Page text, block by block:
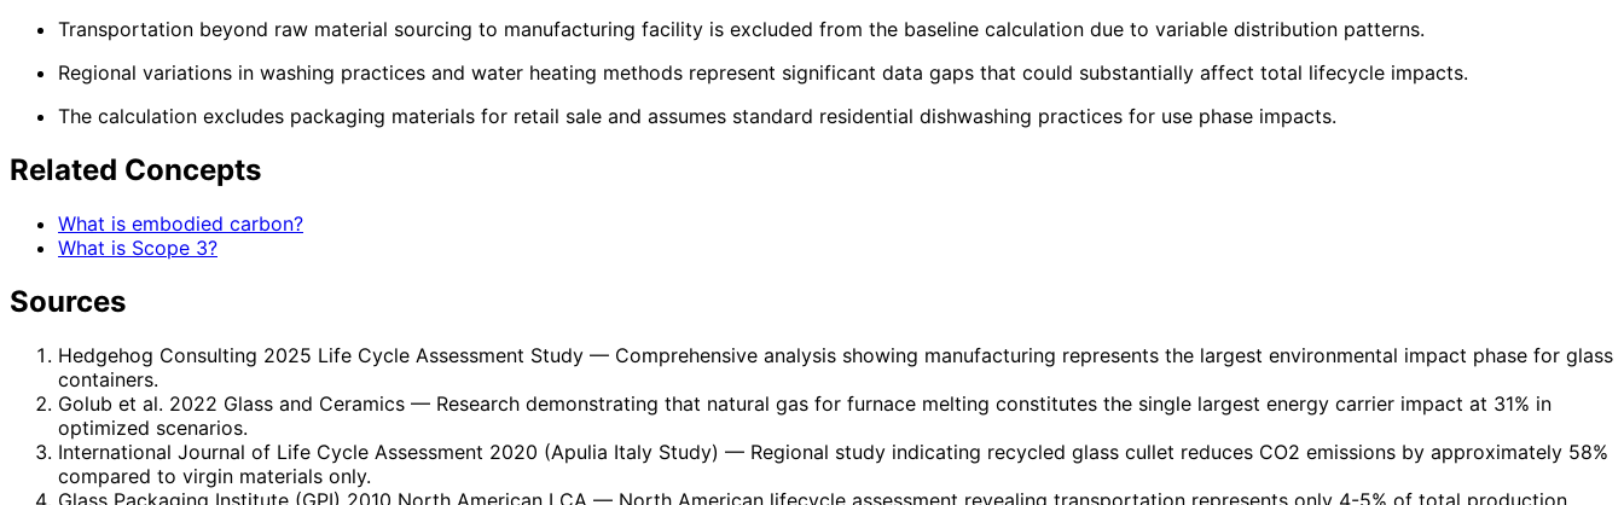
Transportation beyond raw material sourcing to manufacturing facility is excluded from the baseline calculation due to variable distribution patterns.
Regional variations in washing practices and water heating methods represent significant data gaps that could substantially affect total lifecycle impacts.
The calculation excludes packaging materials for retail sale and assumes standard residential dishwashing practices for use phase impacts.
Related Concepts
What is embodied carbon?
What is Scope 3?
Sources
Hedgehog Consulting 2025 Life Cycle Assessment Study — Comprehensive analysis showing manufacturing represents the largest environmental impact phase for glass
containers.
Golub et al. 2022 Glass and Ceramics — Research demonstrating that natural gas for furnace melting constitutes the single largest energy carrier impact at 31% in
optimized scenarios.
International Journal of Life Cycle Assessment 2020 (Apulia Italy Study) — Regional study indicating recycled glass cullet reduces CO2 emissions by approximately 58%
compared to virgin materials only.
Glass Packaging Institute (GPI) 2010 North American LCA — North American lifecycle assessment revealing transportation represents only 4-5% of total production